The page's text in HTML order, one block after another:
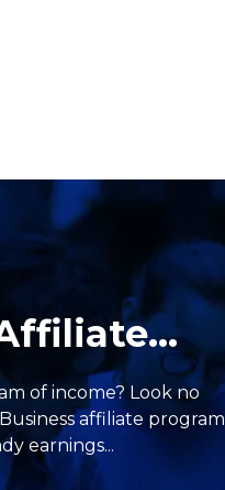
of income? Look no
affiliate program
earnings...